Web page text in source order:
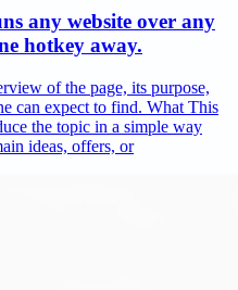
any website over any
hotkey away.
of the page, its purpose,
can expect to find. What This
the topic in a simple way
ideas, offers, or